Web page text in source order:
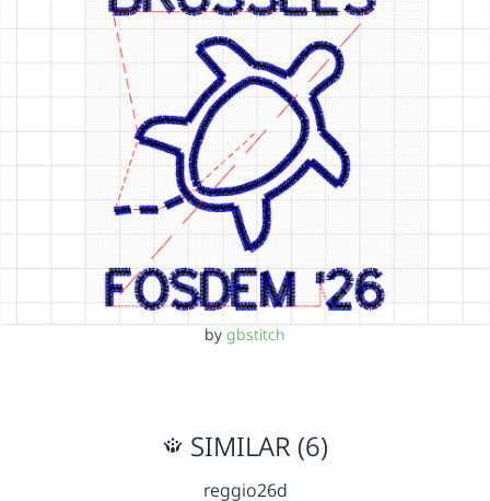
by gbstitch
SIMILAR (6)
reggio26d